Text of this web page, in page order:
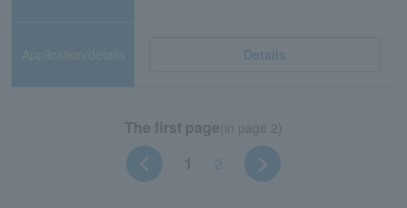
Application/details Details
The first page(in page 2)
2